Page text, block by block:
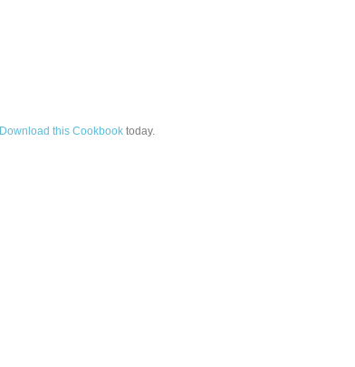
Download this Cookbook today.